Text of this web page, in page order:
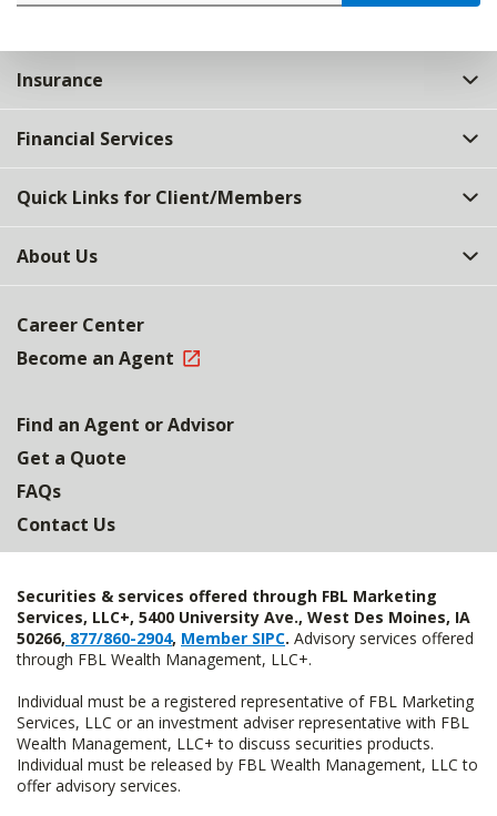
Insurance
Financial Services
Quick Links for Client/Members
About Us
Career Center
Become an Agent
Find an Agent or Advisor
Get a Quote
FAQs
Contact Us
Securities & services offered through FBL Marketing
Services, LLC+, 5400 University Ave., West Des Moines, IA
50266, 877/860-2904, Member SIPC. Advisory services offered
through FBL Wealth Management, LLC+.
Individual must be a registered representative of FBL Marketing
Services, LLC or an investment adviser representative with FBL
Wealth Management, LLC+ to discuss securities products.
Individual must be released by FBL Wealth Management, LLC to
offer advisory services.